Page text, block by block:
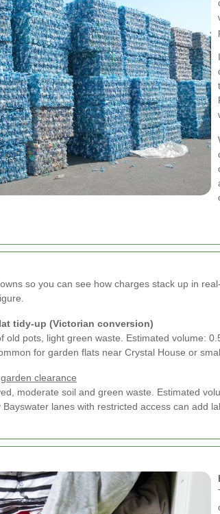
so you can see how charges stack up in
tidy-up (Victorian conversion)
old pots, light green waste. Estimated volume:
for garden flats near Crystal House or
clearance
moderate soil and green waste. Estimated
lanes with restricted access can add